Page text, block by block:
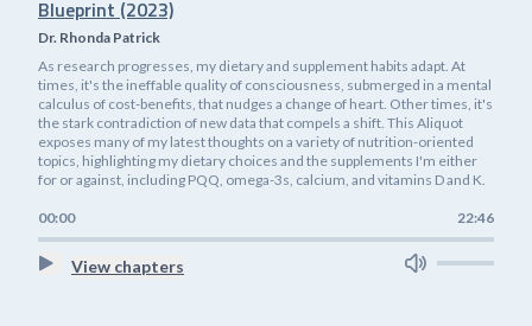
Blueprint (2023)
Dr. Rhonda Patrick
As research progresses, my dietary and supplement habits adapt. At
times, it's the ineffable quality of consciousness, submerged in a mental
calculus of cost-benefits, that nudges a change of heart. Other times, it's
the stark contradiction of new data that compels a shift. This Aliquot
exposes many of my latest thoughts on a variety of nutrition-oriented
topics, highlighting my dietary choices and the supplements I'm either
for or against, including PQQ, omega-3s, calcium, and vitamins D and K.
00:00 22:46
View chapters